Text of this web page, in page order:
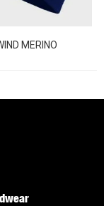
MERINO